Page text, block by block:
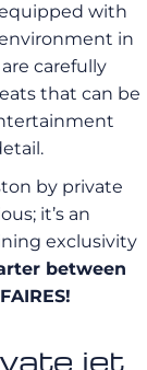
with
in
carefully
that can be
by private
it’s an
exclusivity
between
jet